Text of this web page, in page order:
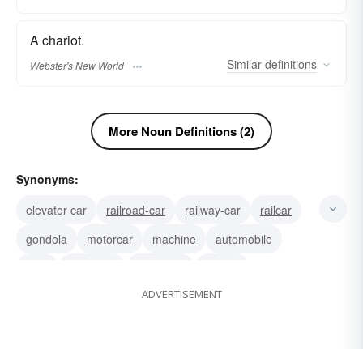
A chariot.
Webster's New World Similar definitions
More Noun Definitions (2)
Synonyms:
elevator car
railroad-car railway-car
railcar
gondola
motorcar machine
automobile
nash motor
ADVERTISEMENT